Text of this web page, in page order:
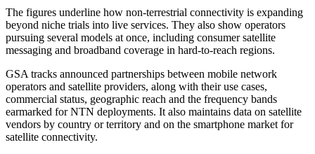
The figures underline how non-terrestrial connectivity is expanding
beyond niche trials into live services. They also show operators
pursuing several models at once, including consumer satellite
messaging and broadband coverage in hard-to-reach regions.
GSA tracks announced partnerships between mobile network
operators and satellite providers, along with their use cases,
commercial status, geographic reach and the frequency bands
earmarked for NTN deployments. It also maintains data on satellite
vendors by country or territory and on the smartphone market for
satellite connectivity.